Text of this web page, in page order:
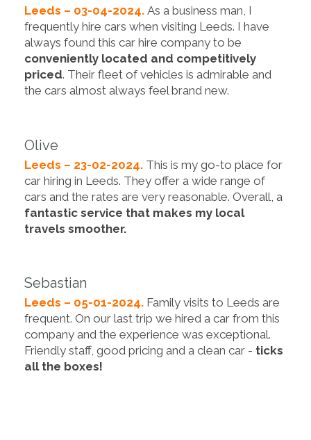
Leeds – 03-04-2024. As a business man, I
frequently hire cars when visiting Leeds. I have
always found this car hire company to be
conveniently located and competitively
priced. Their fleet of vehicles is admirable and
the cars almost always feel brand new.
Olive
Leeds – 23-02-2024. This is my go-to place for
car hiring in Leeds. They offer a wide range of
cars and the rates are very reasonable. Overall, a
fantastic service that makes my local
travels smoother.
Sebastian
Leeds – 05-01-2024. Family visits to Leeds are
frequent. On our last trip we hired a car from this
company and the experience was exceptional.
Friendly staff, good pricing and a clean car - ticks
all the boxes!